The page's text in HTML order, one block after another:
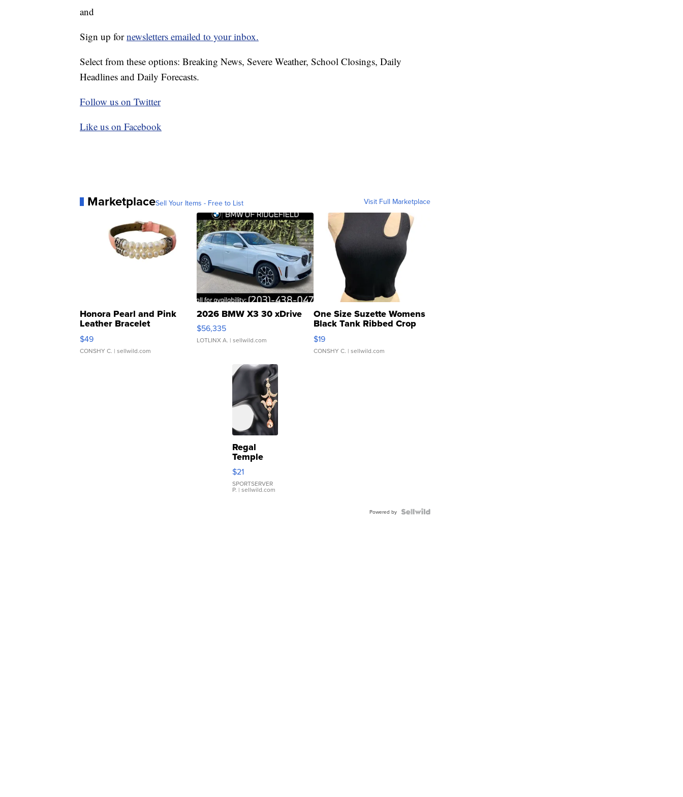
and
Sign up fornewsletters emailed to your inbox.
Select from these options: Breaking News, Severe Weather, School Closings, Daily
Headlines and Daily Forecasts.
Follow us on Twitter
Like us on Facebook
MarketplaceSell Your Items - Free to List Visit Full Marketplace
Honora Pearl and Pink
Leather Bracelet
Adjustable Buckle Clo...
$49
CONSHY C. | sellwild.com
2026 BMW X3 30 xDrive
$56,335
LOTLINX A. | sellwild.com
One Size Suzette Womens
Black Tank Ribbed Crop
Asymmetrical ...
$19
CONSHY C. | sellwild.com
Regal
Temple
Droplet
Earrings
$21
SPORTSERVER
P. | sellwild.com
Powered by